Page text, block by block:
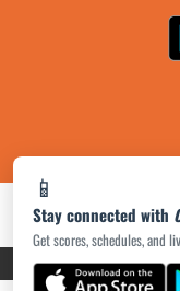
📱
Stay connected with
Get scores, schedules, and
PRIVACY POLICY|